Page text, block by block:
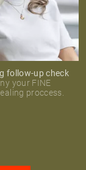
follow-up check
your FINE
proccess.